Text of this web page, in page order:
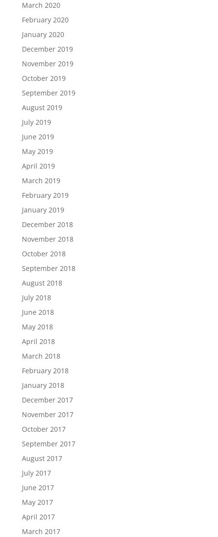
March 2020
February 2020
January 2020
December 2019
November 2019
October 2019
September 2019
August 2019
July 2019
June 2019
May 2019
April 2019
March 2019
February 2019
January 2019
December 2018
November 2018
October 2018
September 2018
August 2018
July 2018
June 2018
May 2018
April 2018
March 2018
February 2018
January 2018
December 2017
November 2017
October 2017
September 2017
August 2017
July 2017
June 2017
May 2017
April 2017
March 2017